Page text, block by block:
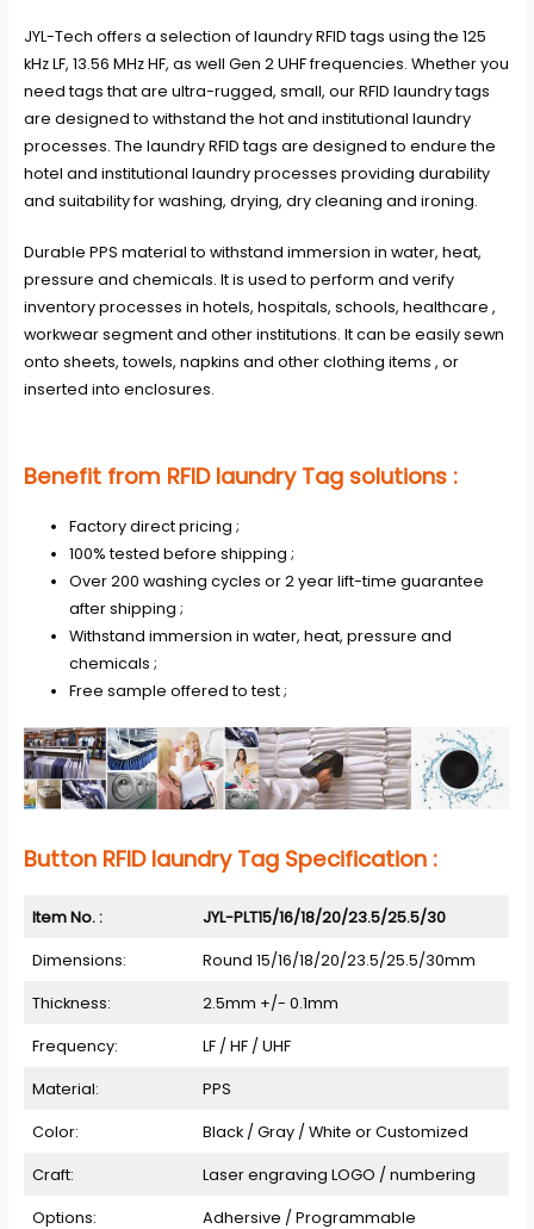
JYL-Tech offers a selection of laundry RFID tags using the 125
kHz LF, 13.56 MHz HF, as well Gen 2 UHF frequencies. Whether you
need tags that are ultra-rugged, small, our RFID laundry tags
are designed to withstand the hot and institutional laundry
processes. The laundry RFID tags are designed to endure the
hotel and institutional laundry processes providing durability
and suitability for washing, drying, dry cleaning and ironing.
Durable PPS material to withstand immersion in water, heat,
pressure and chemicals. It is used to perform and verify
inventory processes in hotels, hospitals, schools, healthcare ,
workwear segment and other institutions. It can be easily sewn
onto sheets, towels, napkins and other clothing items , or
inserted into enclosures.
Benefit from RFID laundry Tag solutions :
Factory direct pricing ;
100% tested before shipping ;
Over 200 washing cycles or 2 year lift-time guarantee
after shipping ;
Withstand immersion in water, heat, pressure and
chemicals ;
Free sample offered to test ;
Button RFID laundry Tag Specification :
Item No. : JYL-PLT15/16/18/20/23.5/25.5/30
Dimensions: Round 15/16/18/20/23.5/25.5/30mm
Thickness: 2.5mm +/- 0.1mm
Frequency: LF / HF / UHF
Material: PPS
Color: Black / Gray / White or Customized
Craft: Laser engraving LOGO / numbering
Options: Adhersive / Programmable